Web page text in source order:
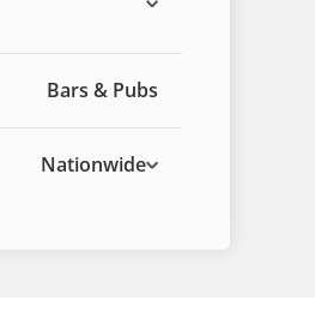
Bars & Pubs
Nationwide